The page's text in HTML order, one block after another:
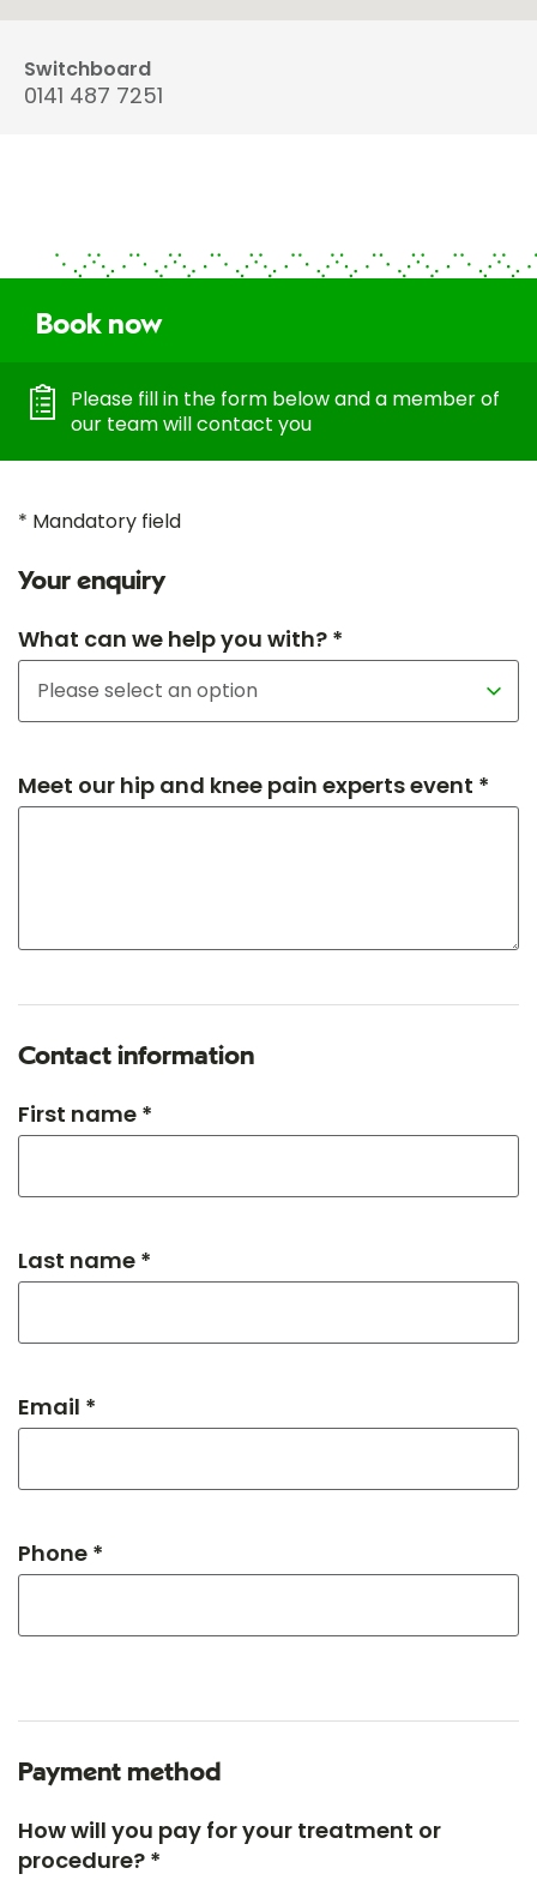
Switchboard
0141 487 7251
Book now
Please fill in the form below and a member of
our team will contact you
* Mandatory field
Your enquiry
What can we help you with? *
Meet our hip and knee pain experts event *
Contact information
First name *
Last name *
Email *
Phone *
Payment method
How will you pay for your treatment or
procedure? *